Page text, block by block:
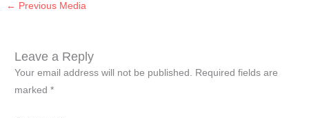
← Previous Media
Leave a Reply
Your email address will not be published. Required fields are
marked*